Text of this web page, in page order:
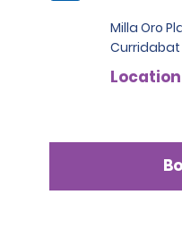
Milla Oro
Curridabat